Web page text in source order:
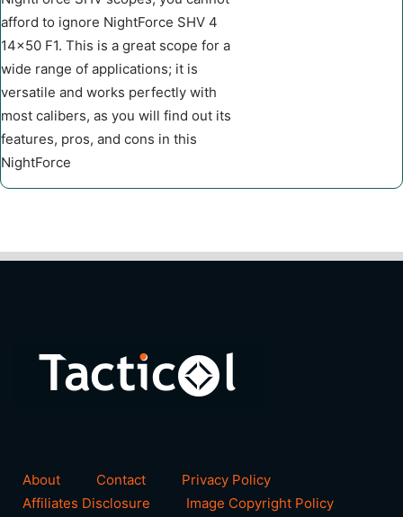
afford to ignore NightForce SHV 4
14×50 F1. This is a great scope for a
wide range of applications; it is
versatile and works perfectly with
most calibers, as you will find out its
features, pros, and cons in this
NightForce
About Contact
Privacy Policy
Affiliates Disclosure
Image Copyright Policy